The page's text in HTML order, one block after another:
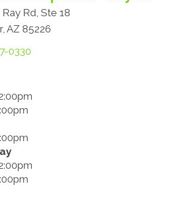
Rd, Ste 18
AZ 85226
0330